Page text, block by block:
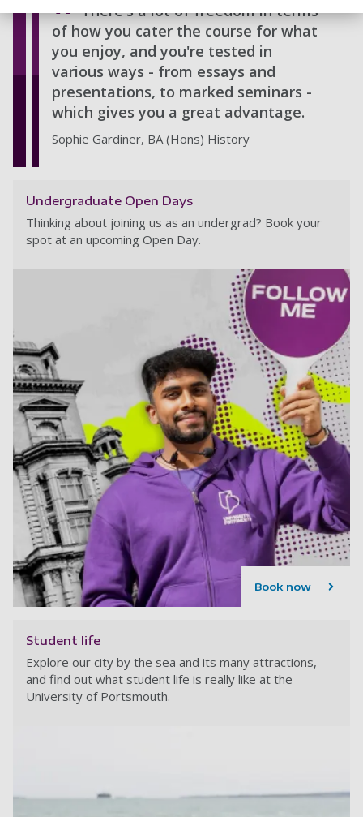
There's a lot of freedom in terms
of how you cater the course for what
you enjoy, and you're tested in
various ways - from essays and
presentations, to marked seminars -
which gives you a great advantage.
Sophie Gardiner, BA (Hons) History
Undergraduate Open Days
Thinking about joining us as an undergrad? Book your
spot at an upcoming Open Day.
Book now
Student life
Explore our city by the sea and its many attractions,
and find out what student life is really like at the
University of Portsmouth.